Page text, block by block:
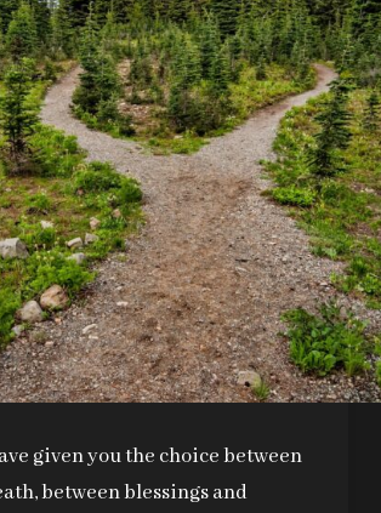
given you the choice between
between blessings and